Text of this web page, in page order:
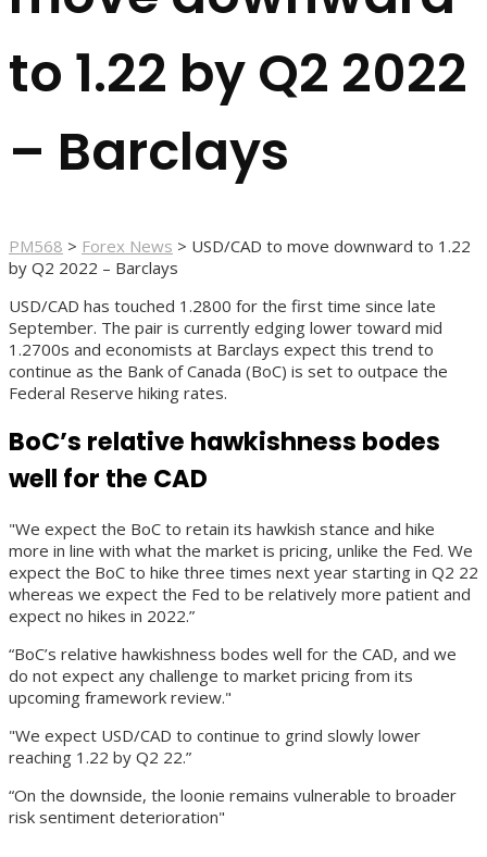
to 1.22 by Q2 2022
– Barclays
PM568 > Forex News > USD/CAD to move downward to 1.22
by Q2 2022 – Barclays
USD/CAD has touched 1.2800 for the first time since late
September. The pair is currently edging lower toward mid
1.2700s and economists at Barclays expect this trend to
continue as the Bank of Canada (BoC) is set to outpace the
Federal Reserve hiking rates.
BoC’s relative hawkishness bodes
well for the CAD
"We expect the BoC to retain its hawkish stance and hike
more in line with what the market is pricing, unlike the Fed. We
expect the BoC to hike three times next year starting in Q2 22
whereas we expect the Fed to be relatively more patient and
expect no hikes in 2022.”
“BoC’s relative hawkishness bodes well for the CAD, and we
do not expect any challenge to market pricing from its
upcoming framework review."
"We expect USD/CAD to continue to grind slowly lower
reaching 1.22 by Q2 22.”
“On the downside, the loonie remains vulnerable to broader
risk sentiment deterioration"